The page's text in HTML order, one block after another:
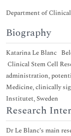
Department of
Biography
Katarina Le Blanc
Clinical Stem Cell
administration,
Medicine, clinically
Institutet, Sweden
Research
Dr Le Blanc’s main